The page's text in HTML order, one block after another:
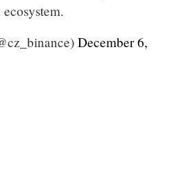
December 6,